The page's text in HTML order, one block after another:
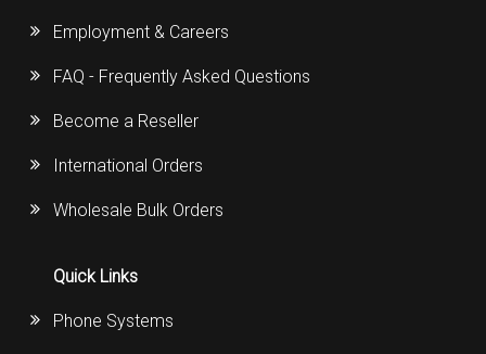
Employment & Careers
FAQ - Frequently Asked Questions
Become a Reseller
International Orders
Wholesale Bulk Orders
Quick Links
Phone Systems